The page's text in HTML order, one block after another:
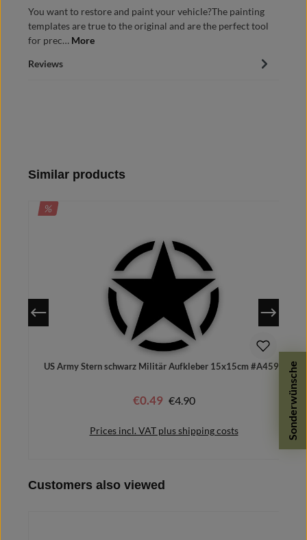
Sonderwünsche
You want to restore and paint your vehicle?The painting
templates are true to the original and are the perfect tool
for prec… More
Reviews
Skip product gallery
Similar products
DISCOUNT
%
US Army Stern schwarz Militär Aufkleber 15x15cm #A4592
Sale price:
€0.49 Regular price:
€4.90
Prices incl. VAT plus shipping costs
Skip product gallery
Customers also viewed